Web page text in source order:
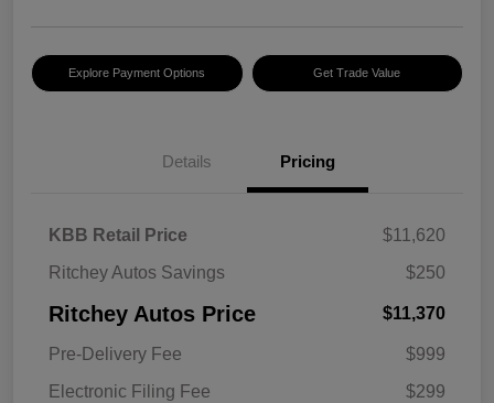
Explore Payment Options Get Trade Value
Details Pricing
KBB Retail Price
$11,620
Ritchey Autos Savings
$250
Ritchey Autos Price $11,370
Pre-Delivery Fee
$999
Electronic Filing Fee
$299